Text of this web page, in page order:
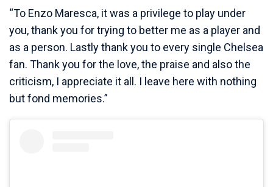
“To Enzo Maresca, it was a privilege to play under
you, thank you for trying to better me as a player and
as a person. Lastly thank you to every single Chelsea
fan. Thank you for the love, the praise and also the
criticism, I appreciate it all. I leave here with nothing
but fond memories.”